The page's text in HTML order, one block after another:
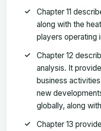
Chapter 11
along with the
players operating
Chapter 12
analysis. It
business
new
globally, along
Chapter 13